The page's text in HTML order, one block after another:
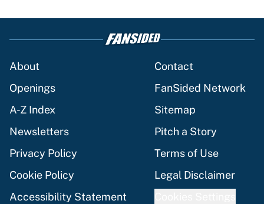
About
Contact
Openings
FanSided Network
A-Z Index
Sitemap
Newsletters
Pitch a Story
Privacy Policy
Terms of Use
Cookie Policy
Legal Disclaimer
Accessibility Statement